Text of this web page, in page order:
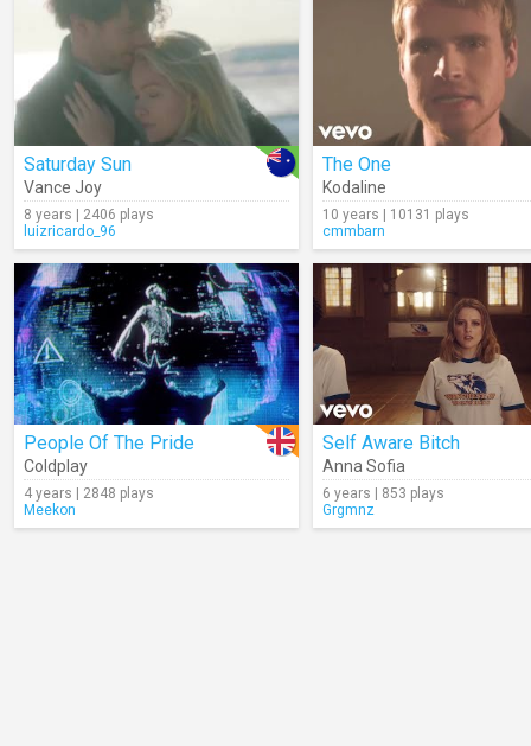
Saturday Sun
Vance Joy
8 years | 2406 plays
luizricardo_96
The One
Kodaline
10 years | 10131 plays
cmmbarn
People Of The Pride
Coldplay
4 years | 2848 plays
Meekon
Self Aware Bitch
Anna Sofia
6 years | 853 plays
Grgmnz